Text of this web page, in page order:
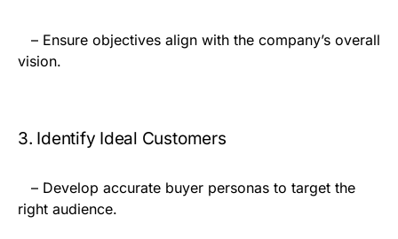
– Ensure objectives align with the company’s overall
vision.
3. Identify Ideal Customers
– Develop accurate buyer personas to target the
right audience.